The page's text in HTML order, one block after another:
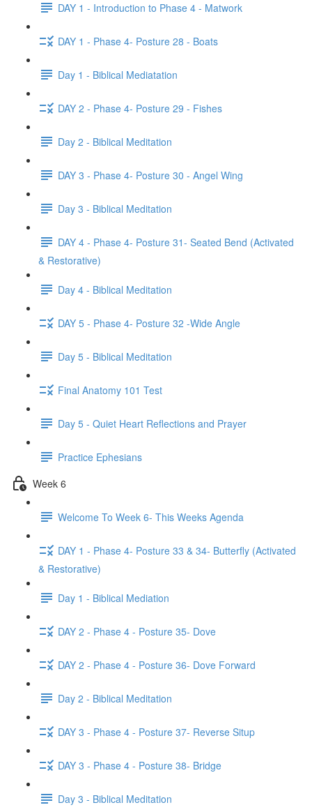
DAY 1 - Introduction to Phase 4 - Matwork
DAY 1 - Phase 4- Posture 28 - Boats
Day 1 - Biblical Mediatation
DAY 2 - Phase 4- Posture 29 - Fishes
Day 2 - Biblical Meditation
DAY 3 - Phase 4- Posture 30 - Angel Wing
Day 3 - Biblical Meditation
DAY 4 - Phase 4- Posture 31- Seated Bend (Activated
& Restorative)
Day 4 - Biblical Meditation
DAY 5 - Phase 4- Posture 32 -Wide Angle
Day 5 - Biblical Meditation
Final Anatomy 101 Test
Day 5 - Quiet Heart Reflections and Prayer
Practice Ephesians
Week 6
Welcome To Week 6- This Weeks Agenda
DAY 1 - Phase 4- Posture 33 & 34- Butterfly (Activated
& Restorative)
Day 1 - Biblical Mediation
DAY 2 - Phase 4 - Posture 35- Dove
DAY 2 - Phase 4 - Posture 36- Dove Forward
Day 2 - Biblical Meditation
DAY 3 - Phase 4 - Posture 37- Reverse Situp
DAY 3 - Phase 4 - Posture 38- Bridge
Day 3 - Biblical Meditation